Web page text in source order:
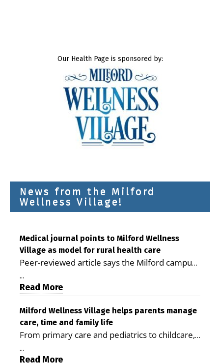
Our Health Page is sponsored by:
News from the Milford
Wellness Village!
Medical journal points to Milford Wellness
Village as model for rural health care
Peer-reviewed article says the Milford campus
is improving access, supporting seniors and
demonstrating the potential to reduce health
care costs By George D. Rotsch, Editor of
Milford LIVE MILFORD — A new article in the
peer-reviewed Delaware Journal of Public
Health identifies Milford Wellness Village as a
promising model for delivering coordinated
health care and social services in rural
...
Read More
Milford Wellness Village helps parents manage
care, time and family life
From primary care and pediatrics to childcare,
therapy, transportation and pharmacy services,
the Milford campus can help families save time,
...
Read More